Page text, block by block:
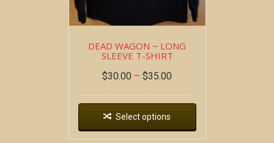
DEAD WAGON ~ LONG
SLEEVE T-SHIRT
$30.00 – $35.00
Select options